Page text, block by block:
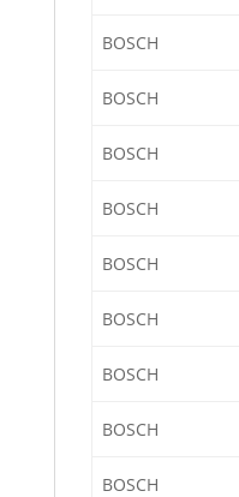
BOSCH
BOSCH
BOSCH
BOSCH
BOSCH
BOSCH
BOSCH
BOSCH
BOSCH